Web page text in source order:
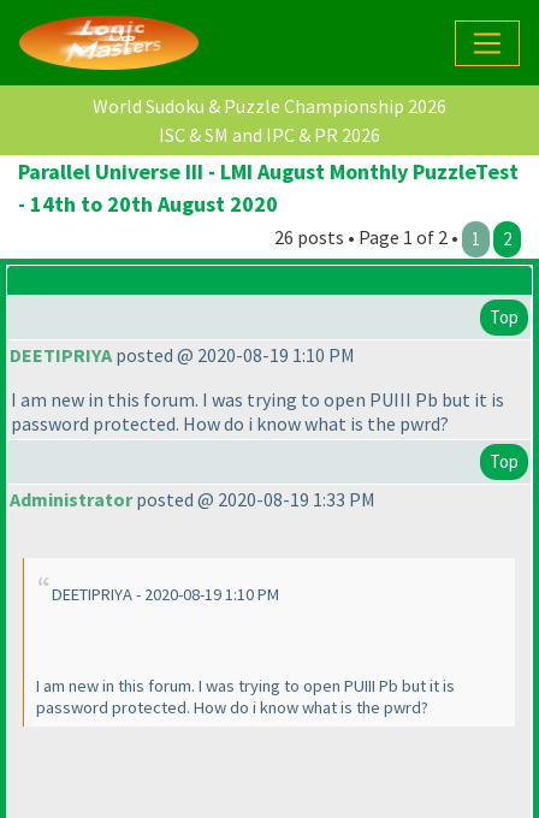
World Sudoku & Puzzle Championship 2026
ISC & SM and IPC & PR 2026
Parallel Universe III - LMI August Monthly PuzzleTest
- 14th to 20th August 2020
26 posts • Page 1 of 2 • 1 2
Top
DEETIPRIYA posted @ 2020-08-19 1:10 PM
I am new in this forum. I was trying to open PUIII Pb but it is
password protected. How do i know what is the pwrd?
Top
Administratorposted @ 2020-08-19 1:33 PM
DEETIPRIYA - 2020-08-19 1:10 PM
I am new in this forum. I was trying to open PUIII Pb but it is
password protected. How do i know what is the pwrd?